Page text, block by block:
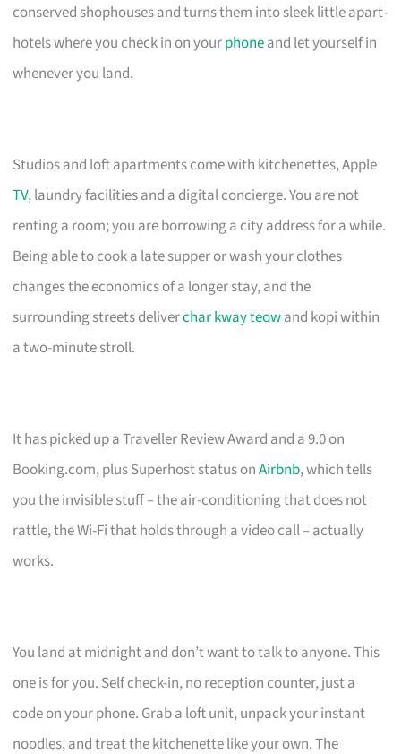
conserved shophouses and turns them into sleek little apart-
hotels where you check in on yourphoneand let yourself in
whenever you land.
Studios and loft apartments come with kitchenettes, Apple
TV, laundry facilities and a digital concierge. You are not
renting a room; you are borrowing a city address for a while.
Being able to cook a late supper or wash your clothes
changes the economics of a longer stay, and the
surrounding streets deliverchar kway teowand kopi within
a two-minute stroll.
It has picked up a Traveller Review Award and a 9.0 on
Booking.com, plus Superhost status onAirbnb, which tells
you the invisible stuff – the air-conditioning that does not
rattle, the Wi-Fi that holds through a video call – actually
works.
You land at midnight and don’t want to talk to anyone. This
one is for you. Self check-in, no reception counter, just a
code on your phone. Grab a loft unit, unpack your instant
noodles, and treat the kitchenette like your own. The